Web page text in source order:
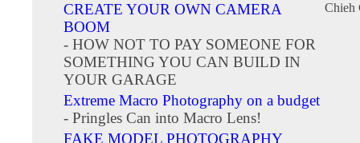
CREATE YOUR OWN CAMERA
BOOM
- HOW NOT TO PAY SOMEONE FOR
SOMETHING YOU CAN BUILD IN
YOUR GARAGE
Chieh
Extreme Macro Photography on a budget
- Pringles Can into Macro Lens!
FAKE MODEL PHOTOGRAPHY